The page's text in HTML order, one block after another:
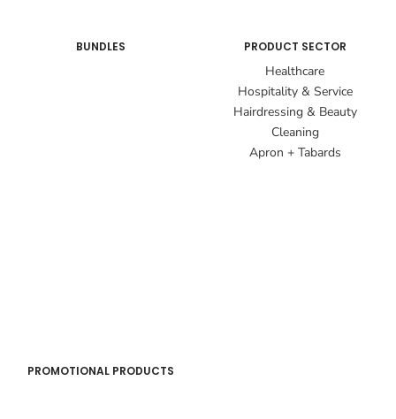
BUNDLES PRODUCT SECTOR
Healthcare
Hospitality & Service
Hairdressing & Beauty
Cleaning
Apron + Tabards
PROMOTIONAL PRODUCTS